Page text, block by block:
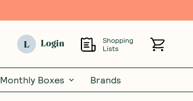
L Login
Shopping
Lists
Monthly Boxes Brands